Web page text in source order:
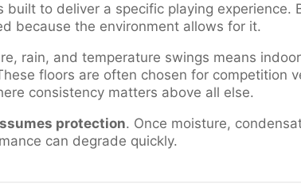
built to deliver a specific playing experience.
because the environment allows for it.
rain, and temperature swings means
floors are often chosen for competition
consistency matters above all else.
protection. Once moisture,
can degrade quickly.